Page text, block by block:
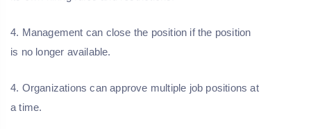
4. Management can close the position if the position
is no longer available.
4. Organizations can approve multiple job positions at
a time.